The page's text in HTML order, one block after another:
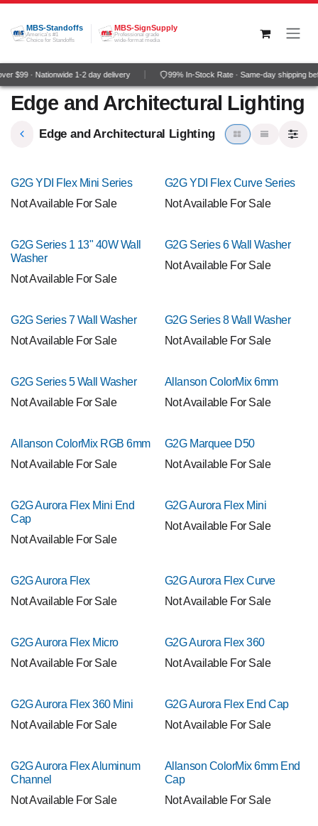
Skip to Content
MBS-Standoffs
America's #1
Choice for Standoffs
MBS-SignSupply
Professional grade
wide-format media
$99 · Nationwide 1-2 day delivery 99% In-Stock Rate · Same-day shipping
Edge and Architectural Lighting
Edge and Architectural Lighting
G2G YDI Flex Mini Series
Not Available For Sale
G2G YDI Flex Curve Series
Not Available For Sale
G2G Series 1 13" 40W Wall
Washer
Not Available For Sale
G2G Series 6 Wall Washer
Not Available For Sale
G2G Series 7 Wall Washer
Not Available For Sale
G2G Series 8 Wall Washer
Not Available For Sale
G2G Series 5 Wall Washer
Not Available For Sale
Allanson ColorMix 6mm
Not Available For Sale
Allanson ColorMix RGB 6mm
Not Available For Sale
G2G Marquee D50
Not Available For Sale
G2G Aurora Flex Mini End
Cap
Not Available For Sale
G2G Aurora Flex Mini
Not Available For Sale
G2G Aurora Flex
Not Available For Sale
G2G Aurora Flex Curve
Not Available For Sale
G2G Aurora Flex Micro
Not Available For Sale
G2G Aurora Flex 360
Not Available For Sale
G2G Aurora Flex 360 Mini
Not Available For Sale
G2G Aurora Flex End Cap
Not Available For Sale
G2G Aurora Flex Aluminum
Channel
Not Available For Sale
Allanson ColorMix 6mm End
Cap
Not Available For Sale